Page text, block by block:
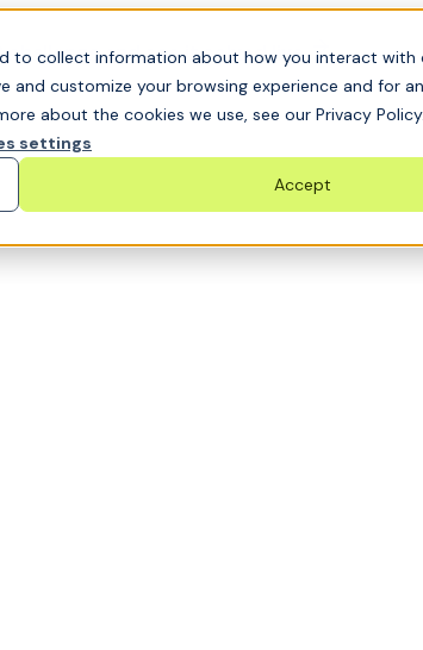
to collect information about how you interact with
customize your browsing experience and for
about the cookies we use, see our Privacy Policy.
settings
Accept
challenge and see it solved live